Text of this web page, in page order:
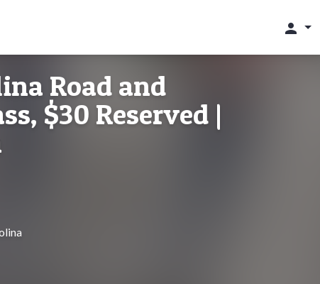
person
Road and
$30 Reserved |